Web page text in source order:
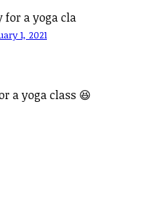
1, 2021
a yoga class 😆